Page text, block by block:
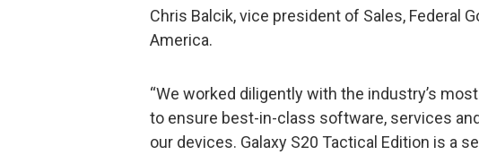
Chris Balcik, vice president of Sales, Federal
America.
“We worked diligently with the industry’s
to ensure best-in-class software, services
our devices. Galaxy S20 Tactical Edition is a